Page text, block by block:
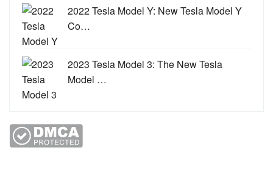
2022 Tesla Model Y: New Tesla Model Y
Co…
2023 Tesla Model 3: The New Tesla
Model …